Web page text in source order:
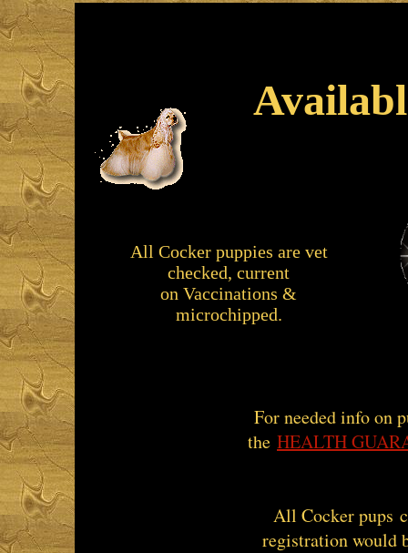
All Cocker puppies are vet
checked, current
on Vaccinations &
microchipped.
For needed info on
the HEALTH
All Cocker pups
registration would